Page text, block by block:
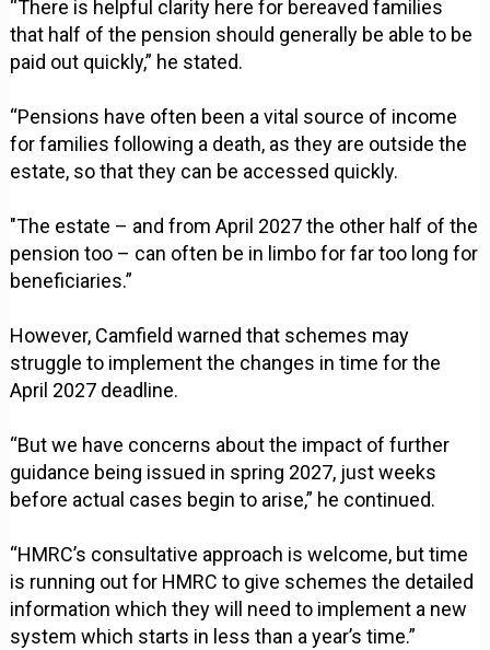
“There is helpful clarity here for bereaved families
that half of the pension should generally be able to be
paid out quickly,” he stated.
“Pensions have often been a vital source of income
for families following a death, as they are outside the
estate, so that they can be accessed quickly.
"The estate – and from April 2027 the other half of the
pension too – can often be in limbo for far too long for
beneficiaries.”
However, Camfield warned that schemes may
struggle to implement the changes in time for the
April 2027 deadline.
“But we have concerns about the impact of further
guidance being issued in spring 2027, just weeks
before actual cases begin to arise,” he continued.
“HMRC’s consultative approach is welcome, but time
is running out for HMRC to give schemes the detailed
information which they will need to implement a new
system which starts in less than a year’s time.”